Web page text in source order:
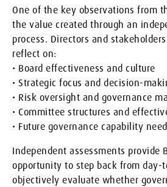
One of the key observations from
the value created through an
process. Directors and
reflect on:
• Board effectiveness and culture
• Strategic focus and decision-
• Risk oversight and governance
• Committee structures and
• Future governance capability
Independent assessments provide
opportunity to step back from day-
objectively evaluate whether